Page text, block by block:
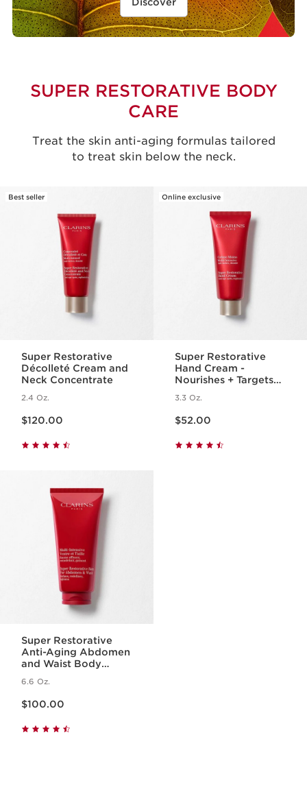
Discover
SUPER RESTORATIVE BODY
CARE
Treat the skin anti-aging formulas tailored
to treat skin below the neck.
Best seller
Super Restorative
Décolleté Cream and
Neck Concentrate
2.4 Oz.
$120.00
Online exclusive
Super Restorative
Hand Cream -
Nourishes + Targets
3.3 Oz.
$52.00
Super Restorative
Anti-Aging Abdomen
and Waist Body
6.6 Oz.
$100.00